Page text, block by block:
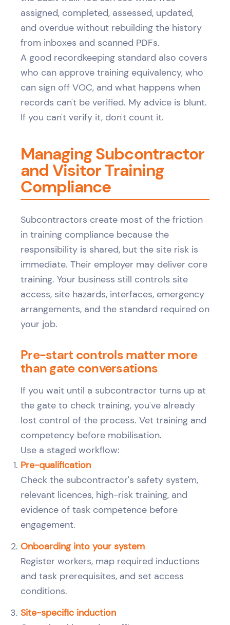
assigned, completed, assessed, updated,
and overdue without rebuilding the history
from inboxes and scanned PDFs.
A good recordkeeping standard also covers
who can approve training equivalency, who
can sign off VOC, and what happens when
records can't be verified. My advice is blunt.
If you can't verify it, don't count it.
Managing Subcontractor
and Visitor Training
Compliance
Subcontractors create most of the friction
in training compliance because the
responsibility is shared, but the site risk is
immediate. Their employer may deliver core
training. Your business still controls site
access, site hazards, interfaces, emergency
arrangements, and the standard required on
your job.
Pre-start controls matter more
than gate conversations
If you wait until a subcontractor turns up at
the gate to check training, you've already
lost control of the process. Vet training and
competency before mobilisation.
Use a staged workflow:
Pre-qualification
Check the subcontractor's safety system,
relevant licences, high-risk training, and
evidence of task competence before
engagement.
Onboarding into your system
Register workers, map required inductions
and task prerequisites, and set access
conditions.
Site-specific induction